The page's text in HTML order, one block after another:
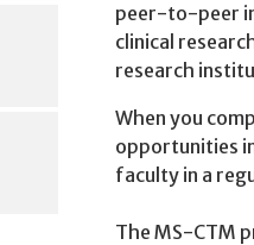
peer-to-peer
clinical
research
When you
opportunities
faculty in a
The MS-CTM